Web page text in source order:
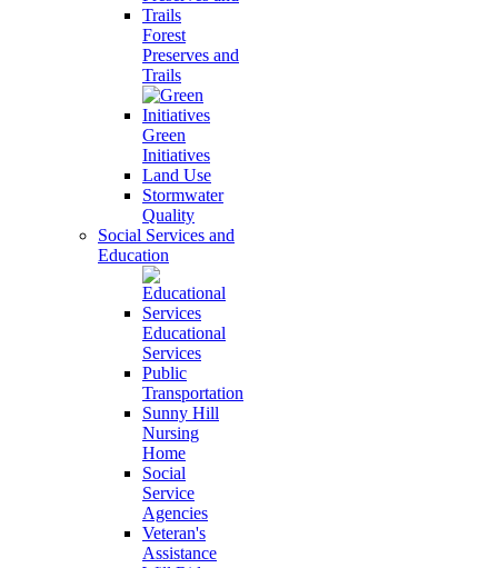
Forest
Preserves and
Trails
Green
Initiatives
Land Use
Stormwater
Quality
Social Services and
Education
Educational
Services
Public
Transportation
Sunny Hill
Nursing
Home
Social
Service
Agencies
Veteran's
Assistance